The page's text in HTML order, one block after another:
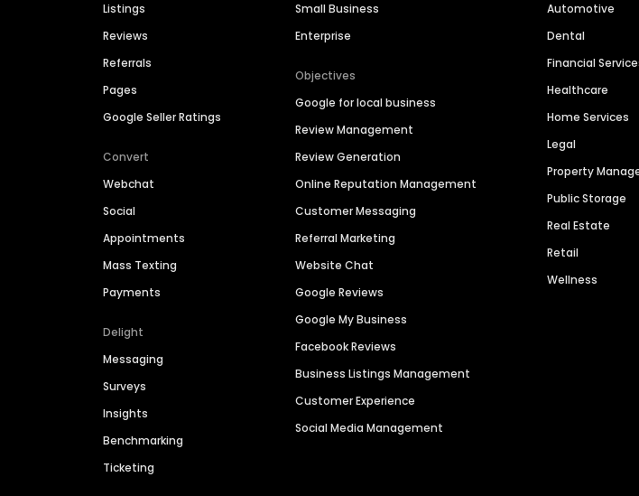
Listings
Reviews
Referrals
Pages
Google Seller Ratings
Convert
Webchat
Social
Appointments
Mass Texting
Payments
Delight
Messaging
Surveys
Insights
Benchmarking
Ticketing
Small Business
Enterprise
Objectives
Google for local business
Review Management
Review Generation
Online Reputation Management
Customer Messaging
Referral Marketing
Website Chat
Google Reviews
Google My Business
Facebook Reviews
Business Listings Management
Customer Experience
Social Media Management
Automotive
Dental
Financial
Healthcare
Home Services
Legal
Property
Public Storage
Real Estate
Retail
Wellness